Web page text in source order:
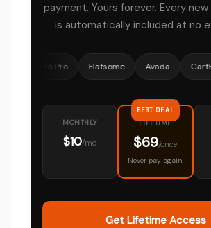
payment. Yours forever. Every
is automatically included at no
Flatsome Avada CartFlows
MONTHLY
$10/mo
BEST DEAL
LIFETIME
$69/once
Never pay again
Get Lifetime Access